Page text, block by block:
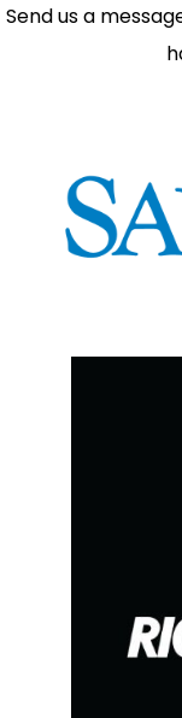
Send us a